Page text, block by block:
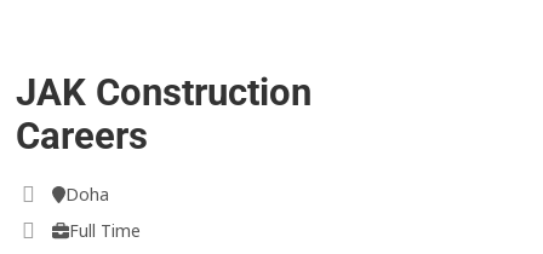
JAK Construction
Careers
Doha
Full Time